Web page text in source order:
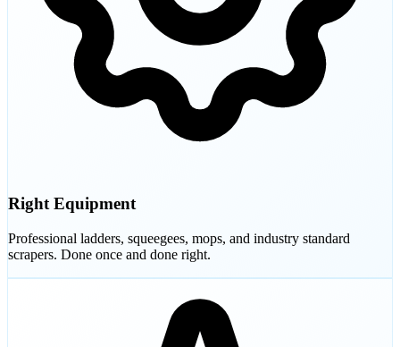
Right Equipment
Professional ladders, squeegees, mops, and industry standard
scrapers. Done once and done right.